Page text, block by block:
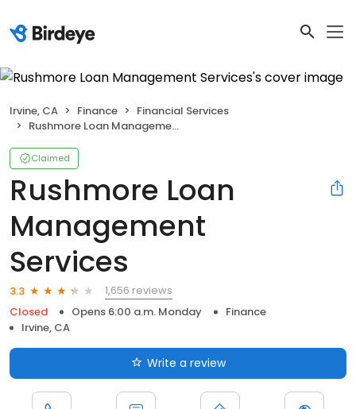
Irvine, CA Finance
Financial Services
Rushmore Loan Management Services
Claimed
Rushmore Loan
Management
Services
3.3
1,656 reviews
Closed
Opens 6:00 a.m. Monday
Finance
Irvine, CA
Write a review